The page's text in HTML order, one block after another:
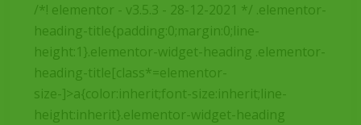
/*! elementor - v3.5.3 - 28-12-2021 */ .elementor-
heading-title{padding:0;margin:0;line-
height:1}.elementor-widget-heading .elementor-
heading-title[class*=elementor-
size-]>a{color:inherit;font-size:inherit;line-
height:inherit}.elementor-widget-heading